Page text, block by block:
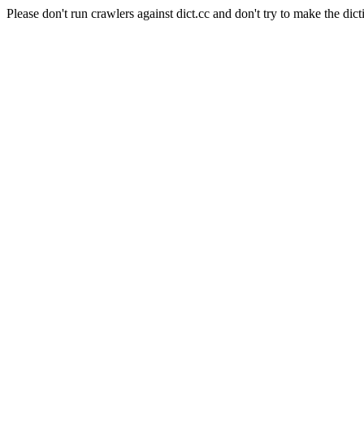
Please don't run crawlers against dict.cc and don't try to make the